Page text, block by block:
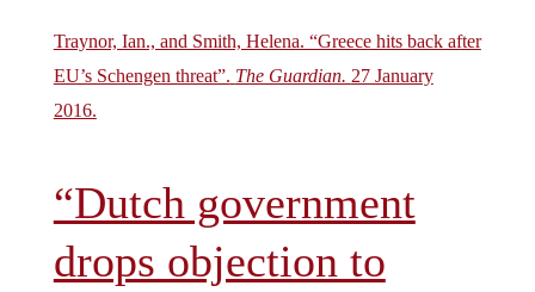
Traynor, Ian., and Smith, Helena. “Greece hits back after
EU’s Schengen threat”. The Guardian. 27 January
2016.
“Dutch government
drops objection to